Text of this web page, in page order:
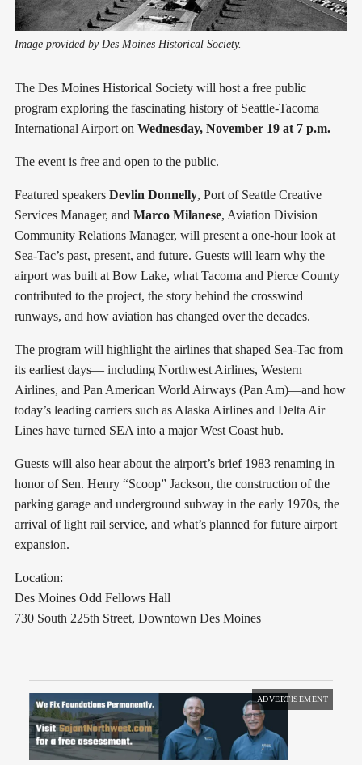
Image provided by Des Moines Historical Society.
The Des Moines Historical Society will host a free public
program exploring the fascinating history of Seattle-Tacoma
International Airport on Wednesday, November 19 at 7 p.m.
The event is free and open to the public.
Featured speakers Devlin Donnelly, Port of Seattle Creative
Services Manager, and Marco Milanese, Aviation Division
Community Relations Manager, will present a one-hour look at
Sea-Tac’s past, present, and future. Guests will learn why the
airport was built at Bow Lake, what Tacoma and Pierce County
contributed to the project, the story behind the crosswind
runways, and how aviation has changed over the decades.
The program will highlight the airlines that shaped Sea-Tac from
its earliest days— including Northwest Airlines, Western
Airlines, and Pan American World Airways (Pan Am)—and how
today’s leading carriers such as Alaska Airlines and Delta Air
Lines have turned SEA into a major West Coast hub.
Guests will also hear about the airport’s brief 1983 renaming in
honor of Sen. Henry “Scoop” Jackson, the construction of the
parking garage and underground subway in the early 1970s, the
arrival of light rail service, and what’s planned for future airport
expansion.
Location:
Des Moines Odd Fellows Hall
730 South 225th Street, Downtown Des Moines
ADVERTISEMENT